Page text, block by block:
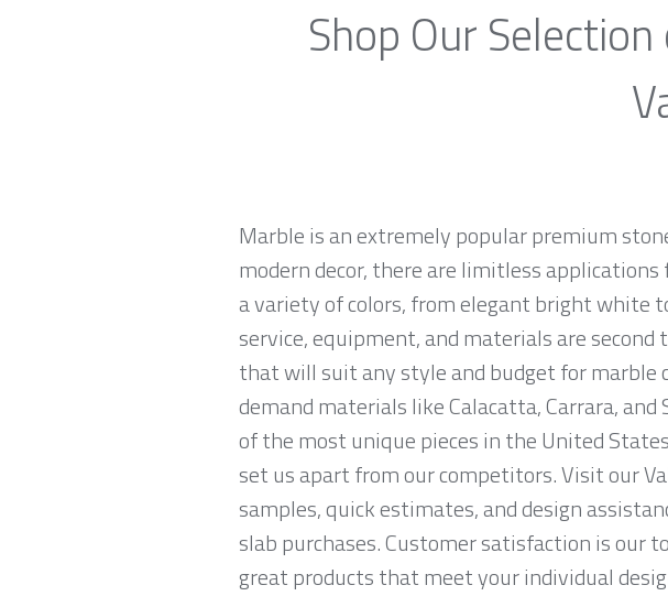
Shop Our
Marble is an extremely popular premium
modern decor, there are limitless
a variety of colors, from elegant bright white
service, equipment, and materials are
that will suit any style and budget for marble
demand materials like Calacatta, Carrara,
of the most unique pieces in the United
set us apart from our competitors. Visit our
samples, quick estimates, and design
slab purchases. Customer satisfaction is our
great products that meet your individual